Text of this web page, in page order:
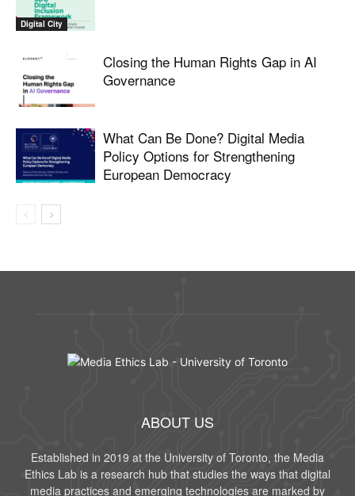
Digital City
Closing the Human Rights Gap in AI
Governance
What Can Be Done? Digital Media
Policy Options for Strengthening
European Democracy
ABOUT US
Established in 2019 at the University of Toronto, the Media
Ethics Lab is a research hub that studies the ways that digital
media practices and emerging technologies are marked by